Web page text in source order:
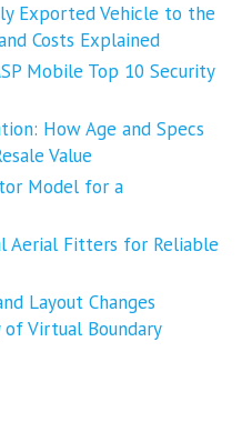
Exported Vehicle to the
Costs Explained
Mobile Top 10 Security
How Age and Specs
Value
Model for a
Aerial Fitters for Reliable
Layout Changes
Virtual Boundary